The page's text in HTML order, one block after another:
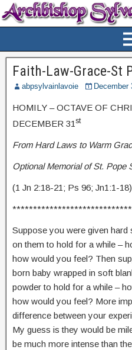
Faith-Law-Grace-St
abpsylvainlavoie December
HOMILY – OCTAVE OF
DECEMBER 31 st
From Hard Laws to Warm
Optional Memorial of St. Pope
(1 Jn 2:18-21; Ps 96; Jn1:1-18)
Suppose you were given hard
on them to hold for a while –
how would you feel? Then
born baby wrapped in soft
powder to hold for a while –
how would you feel? More
difference between your
My guess is they would be
be much more intense than